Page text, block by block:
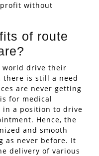
without
of route
world drive their
there is still a need
are never getting
for medical
in a position to drive
Hence, the
and smooth
as never before. It
delivery of various